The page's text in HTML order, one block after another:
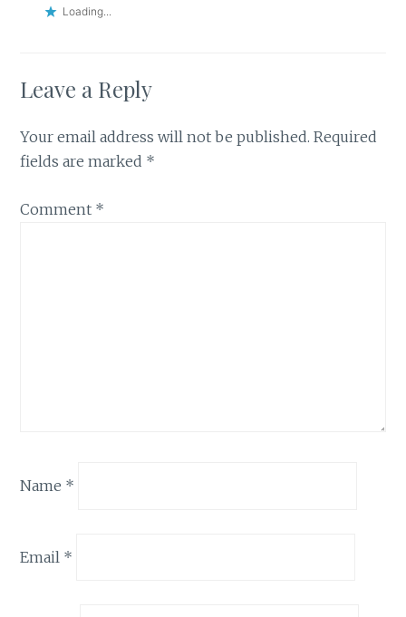
Loading...
Leave a Reply
Your email address will not be published. Required
fields are marked *
Comment *
Name *
Email *